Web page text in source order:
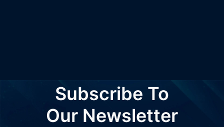
Subscribe To
Our Newsletter